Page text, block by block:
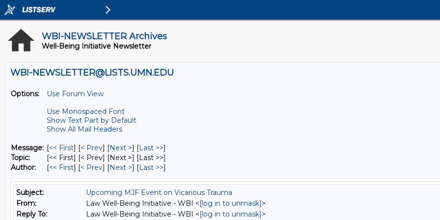
WBI-NEWSLETTER Archives
Well-Being Initiative Newsletter
WBI-NEWSLETTER@LISTS.UMN.EDU
Options:
Use Forum View
Use Monospaced Font
Show Text Part by Default
Show All Mail Headers
Message: [<< First] [< Prev] [Next >] [Last >>]
Topic:
[<< First] [< Prev] [Next >] [Last >>]
Author:
[<< First] [< Prev] [Next >] [Last >>]
Subject:
Upcoming MJF Event on Vicarious Trauma
From:
Law Well-Being Initiative - WBI <[log in to unmask]>
Reply To:
Law Well-Being Initiative - WBI <[log in to unmask]>